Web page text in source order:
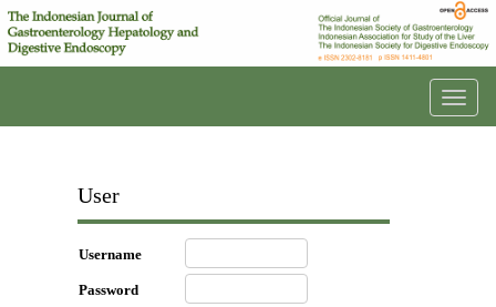
User
Username
Password